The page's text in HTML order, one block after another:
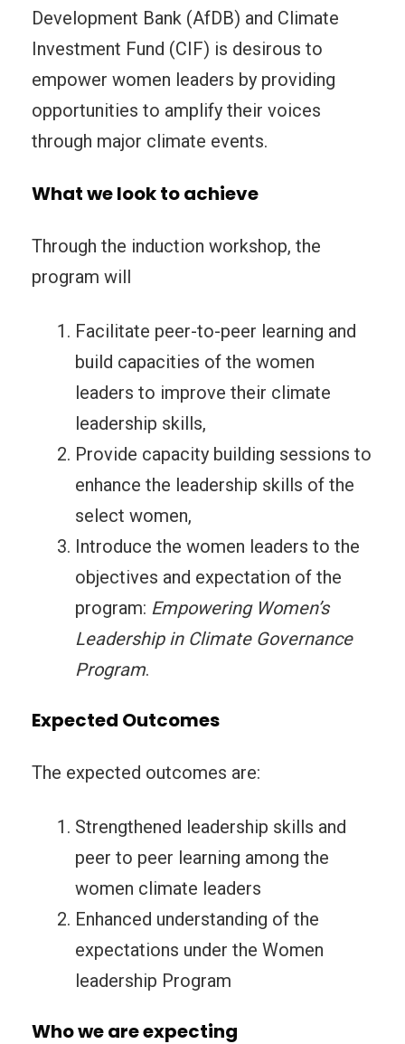
Development Bank (AfDB) and Climate
Investment Fund (CIF) is desirous to
empower women leaders by providing
opportunities to amplify their voices
through major climate events.
What we look to achieve
Through the induction workshop, the
program will
Facilitate peer-to-peer learning and
build capacities of the women
leaders to improve their climate
leadership skills,
Provide capacity building sessions to
enhance the leadership skills of the
select women,
Introduce the women leaders to the
objectives and expectation of the
program: Empowering Women’s
Leadership in Climate Governance
Program.
Expected Outcomes
The expected outcomes are:
Strengthened leadership skills and
peer to peer learning among the
women climate leaders
Enhanced understanding of the
expectations under the Women
leadership Program
Who we are expecting